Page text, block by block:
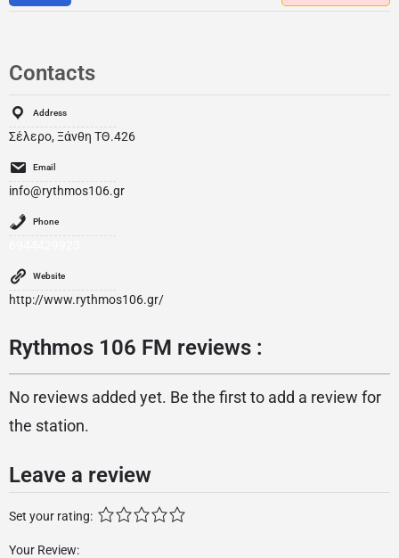
Contacts
Address
Σέλερο, Ξάνθη ΤΘ.426
Email
info@rythmos106.gr
Phone
Website
http://www.rythmos106.gr/
Rythmos 106 FM reviews :
No reviews added yet. Be the first to add a review for
the station.
Leave a review
Set your rating:
Your Review: